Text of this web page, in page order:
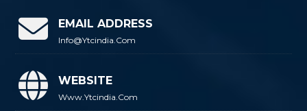
EMAIL ADDRESS
Info@ytcindia.com
WEBSITE
Www.ytcindia.com